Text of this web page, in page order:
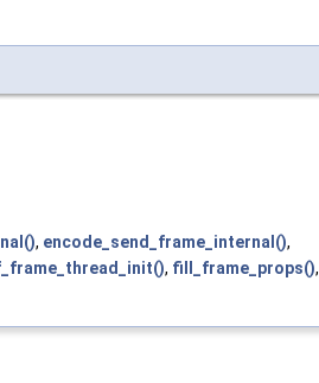
, encode_send_frame_internal(),
, fill_frame_props(),